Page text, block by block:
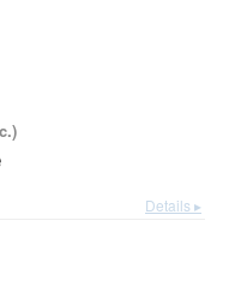
Details ▸